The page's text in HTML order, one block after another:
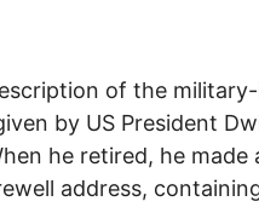
of the
by US President
he retired, he made
address,